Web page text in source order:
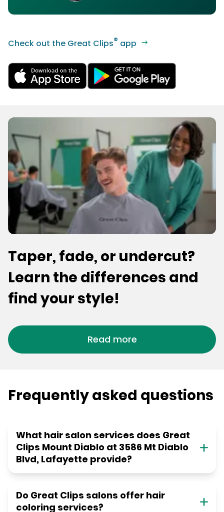
Check out the Great Clips® app
Taper, fade, or undercut?
Learn the differences and
find your style!
Read more
Frequently asked questions
What hair salon services does Great
Clips Mount Diablo at 3586 Mt Diablo
Blvd, Lafayette provide?
Do Great Clips salons offer hair
coloring services?